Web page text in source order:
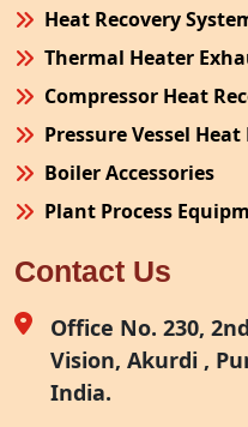
Heat Recovery
Thermal Heater
Compressor Heat
Pressure Vessel
Boiler Accessories
Plant Process
Site Fabrication
Air Receiver
Furnace Exhaust
Oven Exhaust Heat
Contact Us
Office No. 230,
Vision, Akurdi ,
India.